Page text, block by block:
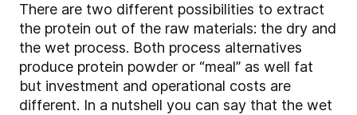
There are two different possibilities to extract
the protein out of the raw materials: the dry and
the wet process. Both process alternatives
produce protein powder or “meal” as well fat
but investment and operational costs are
different. In a nutshell you can say that the wet